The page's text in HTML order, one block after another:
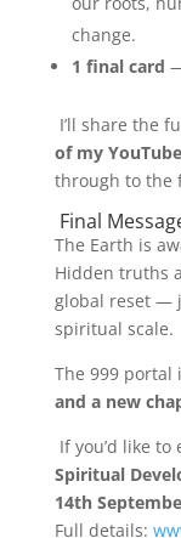
change.
1 final card
I’ll share the
of my
through to the
Final
The Earth is
Hidden truths
global reset —
spiritual scale.
The 999 portal
and a new
If you’d like
Spiritual
14th
Full details: